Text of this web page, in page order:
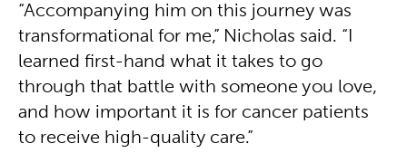
“Accompanying him on this journey was
transformational for me,” Nicholas said. “I
learned first-hand what it takes to go
through that battle with someone you love,
and how important it is for cancer patients
to receive high-quality care.”